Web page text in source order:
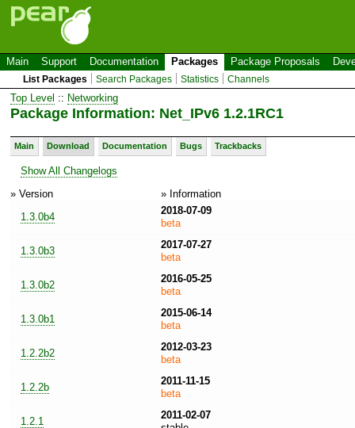
Main Support Documentation Packages Package Proposals
List Packages Search Packages Statistics Channels
Top Level :: Networking
Package Information: Net_IPv6 1.2.1RC1
Main Download Documentation Bugs Trackbacks
Show All Changelogs
» Version
» Information
1.3.0b4
2018-07-09
beta
1.3.0b3
2017-07-27
beta
1.3.0b2
2016-05-25
beta
1.3.0b1
2015-06-14
beta
1.2.2b2
2012-03-23
beta
1.2.2b
2011-11-15
beta
1.2.1
2011-02-07